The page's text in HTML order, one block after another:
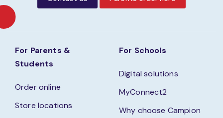
For Parents &
Students
Order online
Store locations
For Schools
Digital solutions
MyConnect2
Why choose Campion